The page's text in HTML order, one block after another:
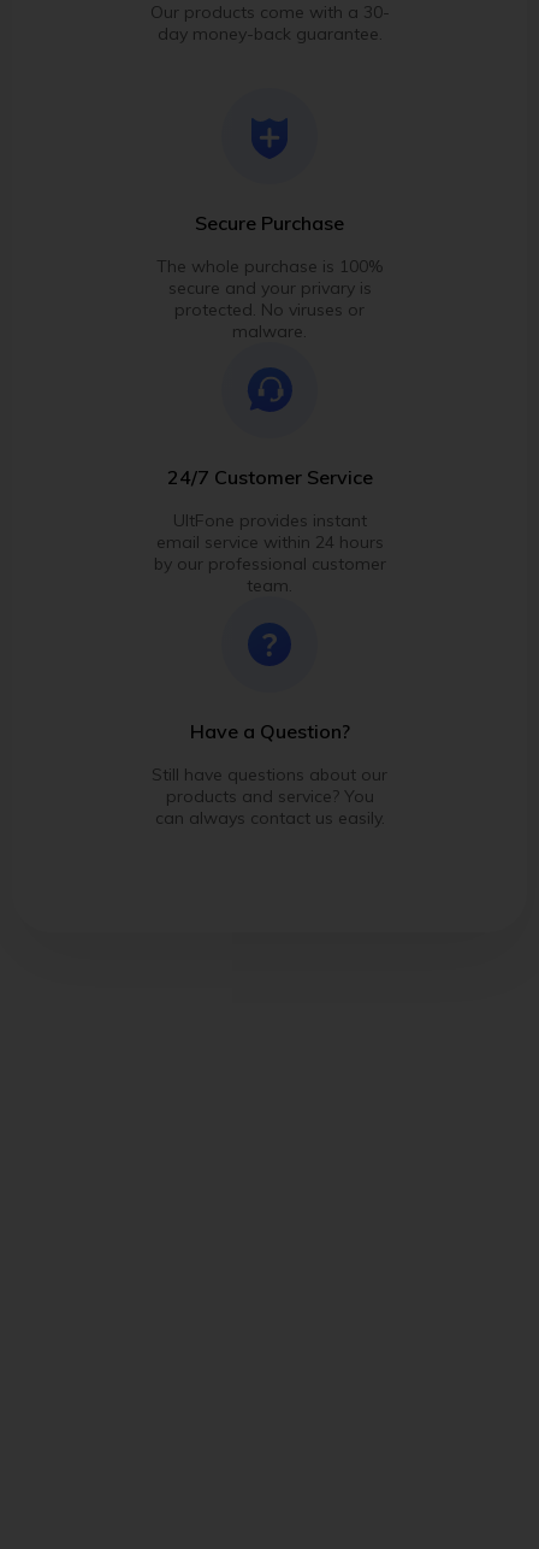
Our products come with a 30-
day money-back guarantee.
Secure Purchase
The whole purchase is 100%
secure and your privary is
protected. No viruses or
malware.
24/7 Customer Service
UltFone provides instant
email service within 24 hours
by our professional customer
team.
Have a Question?
Still have questions about our
products and service? You
can always contact us easily.